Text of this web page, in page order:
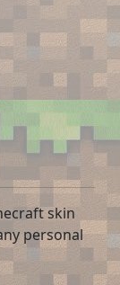
skin
personal